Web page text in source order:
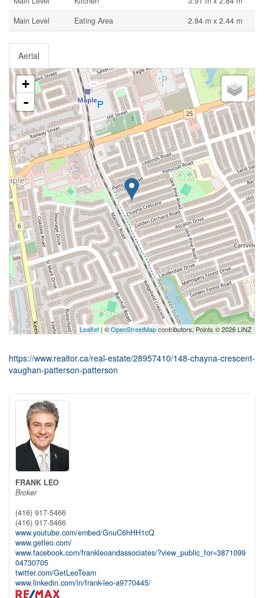
Main Level
Eating Area 2.84 m x 2.44 m
Aerial
+
-
Leaflet | ©OpenStreetMapcontributors, Points © 2026 LINZ
https://www.realtor.ca/real-estate/28957410/148-chayna-crescent-
vaughan-patterson-patterson
FRANK LEO
Broker
(416) 917-5466
(416) 917-5466
www.youtube.com/embed/GnuC6hHH1cQ
www.getleo.com/
www.facebook.com/frankleoandassociates/?view_public_for=3871099
04730705
twitter.com/GetLeoTeam
www.linkedin.com/in/frank-leo-a9770445/